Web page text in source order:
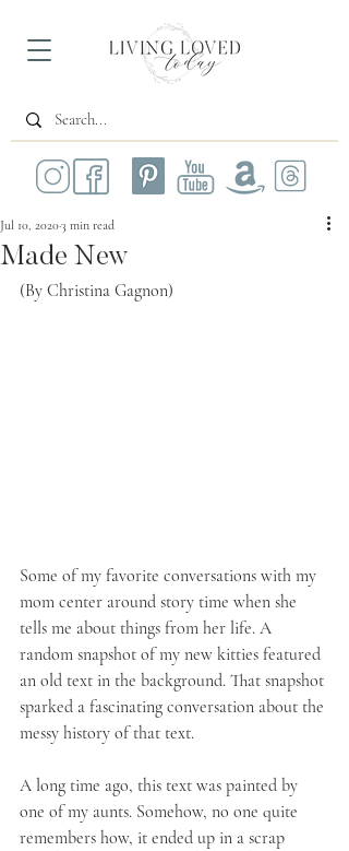
Made New
Jul 10, 20203 min read
(By Christina Gagnon)
Some of my favorite conversations with my
mom center around story time when she
tells me about things from her life. A
random snapshot of my new kitties featured
an old text in the background. That snapshot
sparked a fascinating conversation about the
messy history of that text.
A long time ago, this text was painted by
one of my aunts. Somehow, no one quite
remembers how, it ended up in a scrap